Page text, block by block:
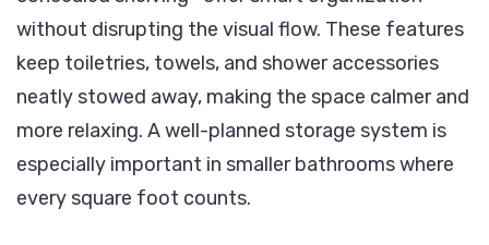
without disrupting the visual flow. These features
keep toiletries, towels, and shower accessories
neatly stowed away, making the space calmer and
more relaxing. A well-planned storage system is
especially important in smaller bathrooms where
every square foot counts.